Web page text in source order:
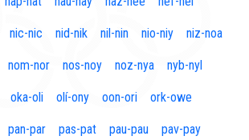
nic-nic nid-nik nil-nin nio-niy niz-noa
nom-nor nos-noy noz-nya nyb-nyl
oka-oli olí-ony oon-ori ork-owe
pan-par pas-pat pau-pau pav-pay